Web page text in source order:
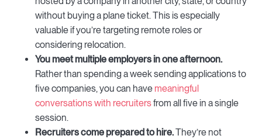
without buying a plane ticket. This is especially
valuable if you’re targeting remote roles or
considering relocation.
You meet multiple employers in one afternoon.
Rather than spending a week sending applications to
five companies, you can have meaningful
conversations with recruitersfrom all five in a single
session.
Recruiters come prepared to hire.They’re not